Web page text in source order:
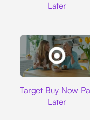
Later
Target Buy Now
Later